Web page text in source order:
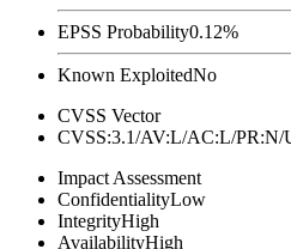
EPSS Probability0.12%
Known ExploitedNo
CVSS Vector
CVSS:3.1/AV:L/AC:L/
Impact Assessment
ConfidentialityLow
IntegrityHigh
AvailabilityHigh